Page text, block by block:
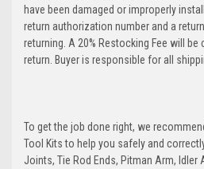
have been damaged or improperly
return authorization number and a
returning. A 20% Restocking Fee will
return. Buyer is responsible for all
To get the job done right, we
Tool Kits to help you safely and
Joints, Tie Rod Ends, Pitman Arm, Idler